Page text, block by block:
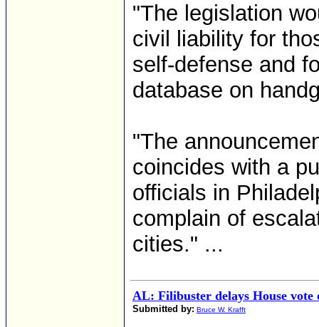
"The legislation
civil liability for
self-defense and
database on
"The
coincides with a
officials in
complain of
cities." ...
AL: Filibuster delays House vote
Submitted by: Bruce W. Krafft